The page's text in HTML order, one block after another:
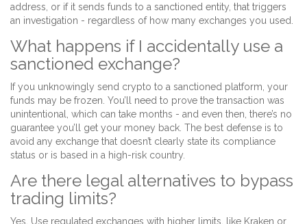
address, or if it sends funds to a sanctioned entity, that triggers
an investigation - regardless of how many exchanges you used.
What happens if I accidentally use a
sanctioned exchange?
If you unknowingly send crypto to a sanctioned platform, your
funds may be frozen. You’ll need to prove the transaction was
unintentional, which can take months - and even then, there’s no
guarantee you’ll get your money back. The best defense is to
avoid any exchange that doesn’t clearly state its compliance
status or is based in a high-risk country.
Are there legal alternatives to bypass
trading limits?
Yes. Use regulated exchanges with higher limits, like Kraken or